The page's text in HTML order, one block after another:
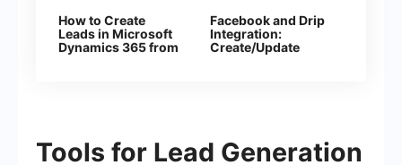
How to Create
Leads in Microsoft
Dynamics 365 from
Facebook and Drip
Integration:
Create/Update
Tools for Lead Generation